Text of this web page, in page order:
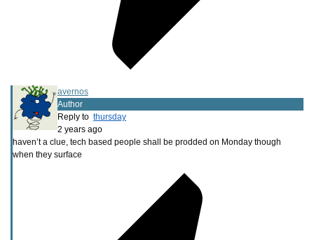
avernos
Author
Reply to thursday
2 years ago
haven’t a clue, tech based people shall be prodded on Monday though
when they surface